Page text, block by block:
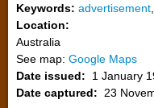
Keywords: advertisement
Location:
Australia
See map: Google Maps
Date issued:
1 January
Date captured:
23